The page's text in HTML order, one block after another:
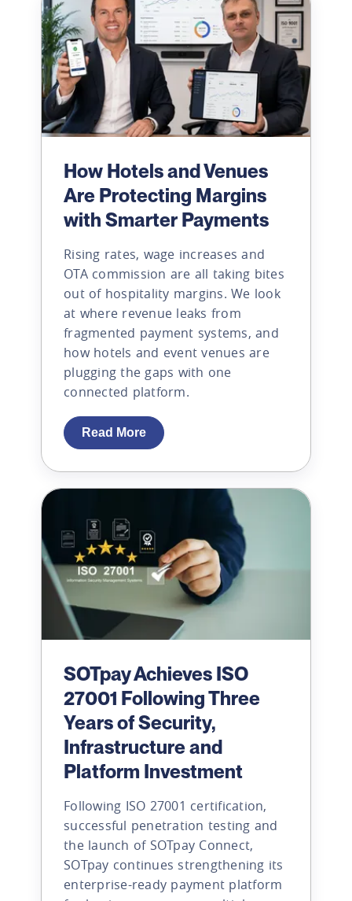
How Hotels and Venues
Are Protecting Margins
with Smarter Payments
Rising rates, wage increases and
OTA commission are all taking bites
out of hospitality margins. We look
at where revenue leaks from
fragmented payment systems, and
how hotels and event venues are
plugging the gaps with one
connected platform.
Read More
SOTpay Achieves ISO
27001 Following Three
Years of Security,
Infrastructure and
Platform Investment
Following ISO 27001 certification,
successful penetration testing and
the launch of SOTpay Connect,
SOTpay continues strengthening its
enterprise-ready payment platform